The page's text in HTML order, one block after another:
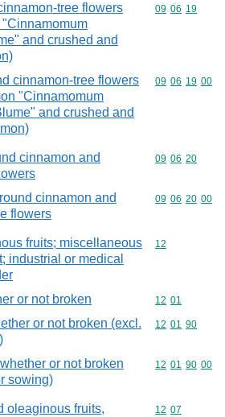
tree flowers
and crushed and
Commodity
09 06 19
cinnamon-tree flowers
"Cinnamomum
and crushed and
Commodity
09 06 19 00
cinnamon and
Commodity
09 06 20
cinnamon and
flowers
Commodity
09 06 20 00
fruits; miscellaneous
industrial or medical
Commodity
12
or not broken Commodity
12 01
or not broken (excl.
Commodity
12 01 90
or not broken
sowing)
Commodity
12 01 90 00
oleaginous fruits,
Commodity
12 07